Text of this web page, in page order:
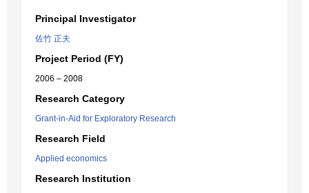
Principal Investigator
佐竹 正夫
Project Period (FY)
2006 – 2008
Research Category
Grant-in-Aid for Exploratory Research
Research Field
Applied economics
Research Institution